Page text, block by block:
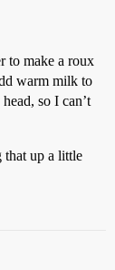
to make a roux
warm milk to
so I can’t
that up a little